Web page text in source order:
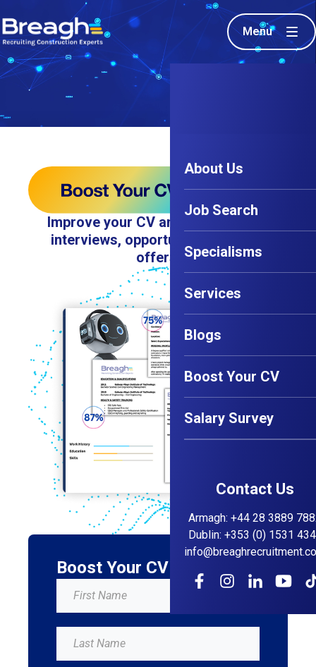
Menu
About Us
Job Search
Specialisms
Services
Blogs
Boost Your CV
Salary Survey
Contact Us
Armagh: +44 28 3889
Dublin: +353 (0) 1531
Improve your CV and land 8x more
interviews, opportunities, and job
offers.
Boost Your CV